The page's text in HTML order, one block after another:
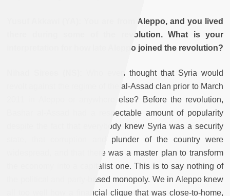
Yusuf Akkawi (YA): You are from Aleppo, and you lived
there during some of the revolution. What is your
interpretation for how late Aleppo joined the revolution?
Who even thought that Syria would
revolt against the regime of the al-Assad clan prior to March
2011 in Aleppo or anywhere else? Before the revolution,
Bashar al-Assad had a respectable amount of popularity
despite the fact that everybody knew Syria was a security
state, that corruption and plunder of the country were
widespread, and that there was a master plan to transform
the economy into a capitalist one. This is to say nothing of
the political and party-based monopoly. We in Aleppo knew
all too well how a financial clique that was close-to-home,